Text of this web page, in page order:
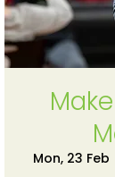
Mon, 23 Feb